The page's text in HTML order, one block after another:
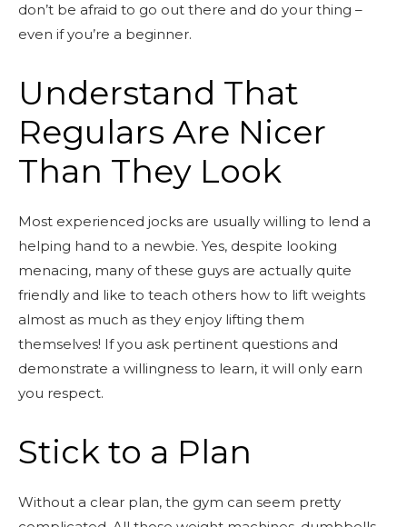
don’t be afraid to go out there and do your thing –
even if you’re a beginner.
Understand That
Regulars Are Nicer
Than They Look
Most experienced jocks are usually willing to lend a
helping hand to a newbie. Yes, despite looking
menacing, many of these guys are actually quite
friendly and like to teach others how to lift weights
almost as much as they enjoy lifting them
themselves! If you ask pertinent questions and
demonstrate a willingness to learn, it will only earn
you respect.
Stick to a Plan
Without a clear plan, the gym can seem pretty